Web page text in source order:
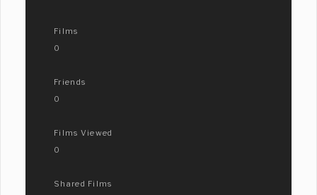
Films
0
Friends
0
Films Viewed
0
Shared Films